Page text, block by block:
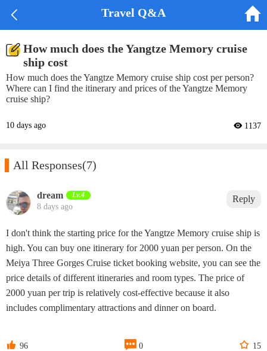
 Travel Q&A 
How much does the Yangtze Memory cruise
ship cost
How much does the Yangtze Memory cruise ship cost per person?
Where can I find the itinerary and prices of the Yangtze Memory
cruise ship?
10 days ago  1137
All Responses(7)
dream‌ Lv.4
8 days ago
Reply
I don't think the starting price for the Yangtze Memory cruise ship is
high. You can buy one itinerary for 2000 yuan per person. On the
Meiya Three Gorges Cruise ticket booking website, you can see the
price details of different itineraries and room types. The price of
2000 yuan per trip is relatively cost-effective because it also
includes complimentary attractions and dinner on board.
 96  0  15